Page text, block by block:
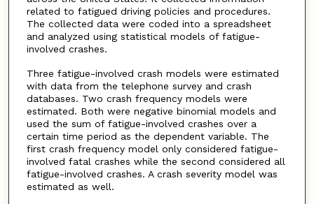
related to fatigued driving policies and procedures.
The collected data were coded into a spreadsheet
and analyzed using statistical models of fatigue-
involved crashes.
Three fatigue-involved crash models were estimated
with data from the telephone survey and crash
databases. Two crash frequency models were
estimated. Both were negative binomial models and
used the sum of fatigue-involved crashes over a
certain time period as the dependent variable. The
first crash frequency model only considered fatigue-
involved fatal crashes while the second considered all
fatigue-involved crashes. A crash severity model was
estimated as well.